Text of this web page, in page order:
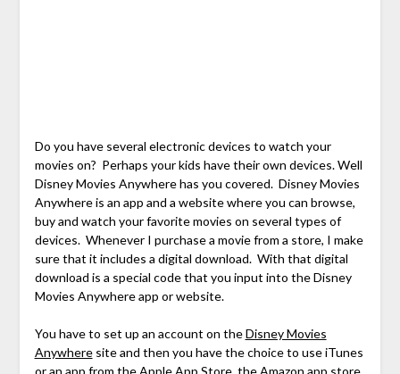
Do you have several electronic devices to watch your
movies on? Perhaps your kids have their own devices. Well
Disney Movies Anywhere has you covered. Disney Movies
Anywhere is an app and a website where you can browse,
buy and watch your favorite movies on several types of
devices. Whenever I purchase a movie from a store, I make
sure that it includes a digital download. With that digital
download is a special code that you input into the Disney
Movies Anywhere app or website.
You have to set up an account on theDisney Movies
Anywheresite and then you have the choice to use iTunes
or an app from the Apple App Store, the Amazon app store,